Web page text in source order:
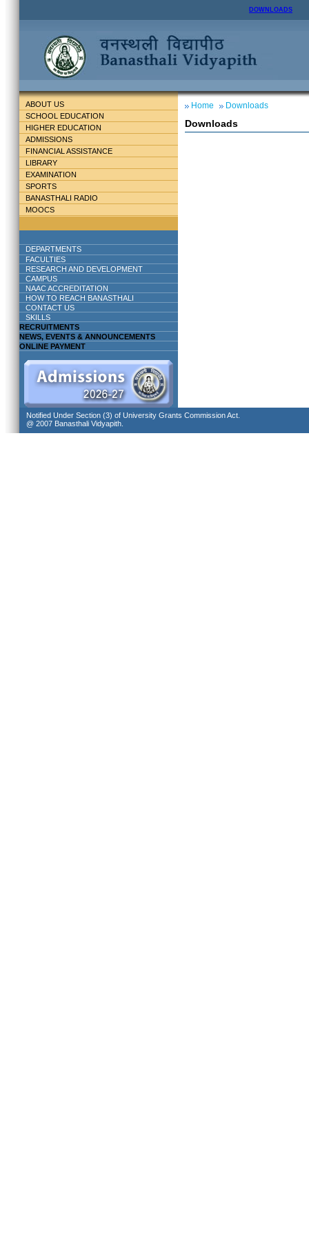
DOWNLOADS
ABOUT US
SCHOOL EDUCATION
HIGHER EDUCATION
ADMISSIONS
FINANCIAL ASSISTANCE
LIBRARY
EXAMINATION
SPORTS
BANASTHALI RADIO
MOOCS
DEPARTMENTS
FACULTIES
RESEARCH AND DEVELOPMENT
CAMPUS
NAAC ACCREDITATION
HOW TO REACH BANASTHALI
CONTACT US
SKILLS
RECRUITMENTS
NEWS, EVENTS & ANNOUNCEMENTS
ONLINE PAYMENT
Home Downloads
Downloads
Notified Under Section (3) of University Grants Commission Act.
@ 2007 Banasthali Vidyapith.